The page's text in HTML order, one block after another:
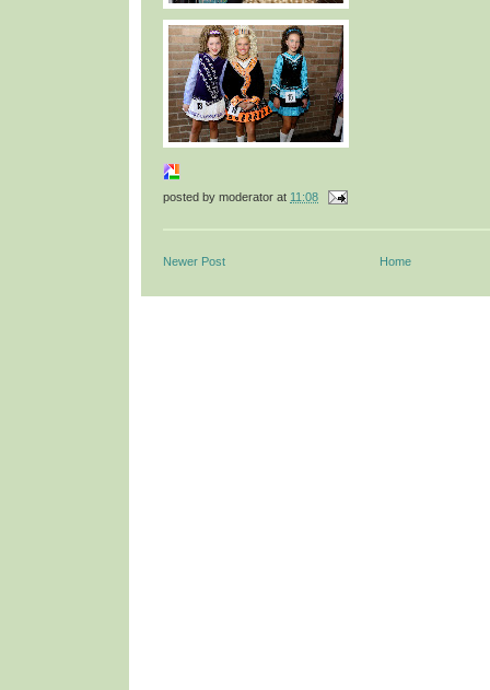
posted by moderator at 11:08
Newer Post Home